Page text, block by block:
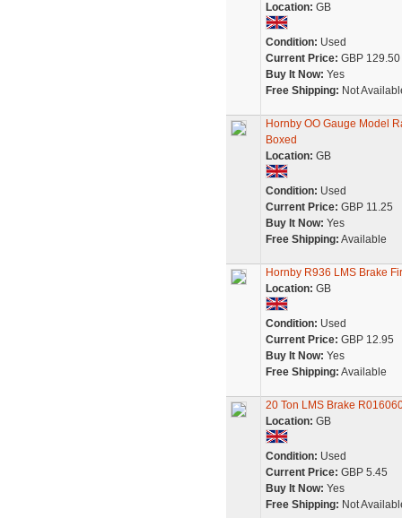
Location: GB
Condition: Used
Current Price: GBP 129.50
Buy It Now: Yes
Free Shipping: Not
Hornby OO Gauge Model
Boxed
Location: GB
Condition: Used
Current Price: GBP 11.25
Buy It Now: Yes
Free Shipping: Available
Hornby R936 LMS Brake
Location: GB
Condition: Used
Current Price: GBP 12.95
Buy It Now: Yes
Free Shipping: Available
20 Ton LMS Brake
Location: GB
Condition: Used
Current Price: GBP 5.45
Buy It Now: Yes
Free Shipping: Not